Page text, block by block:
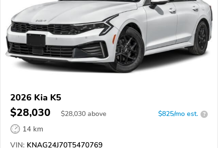
2026 Kia K5
$28,030 $28,030 above $825/mo est. ?
14 km
VIN: KNAG24J70T5470769